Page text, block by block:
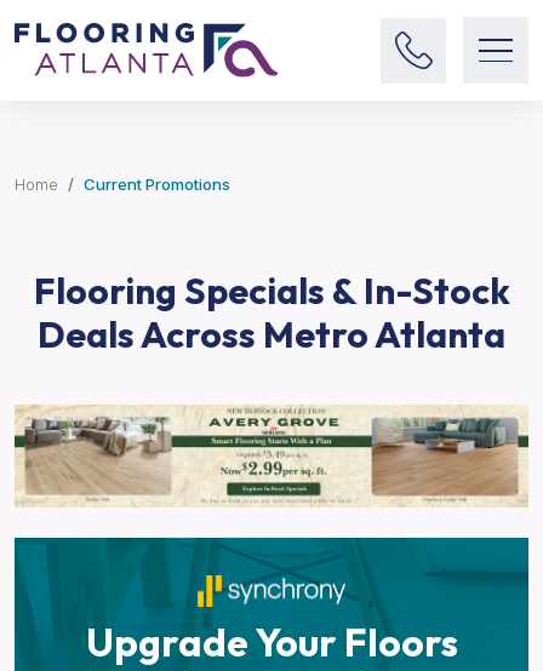
Home Current Promotions
Flooring Specials & In-Stock
Deals Across Metro Atlanta
Upgrade Your Floors